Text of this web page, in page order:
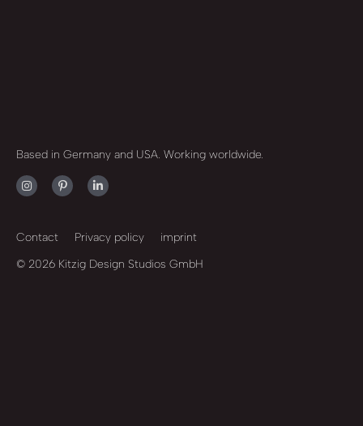
Based in Germany and USA. Working worldwide.
Contact Privacy policy
imprint
© 2026 Kitzig Design Studios GmbH